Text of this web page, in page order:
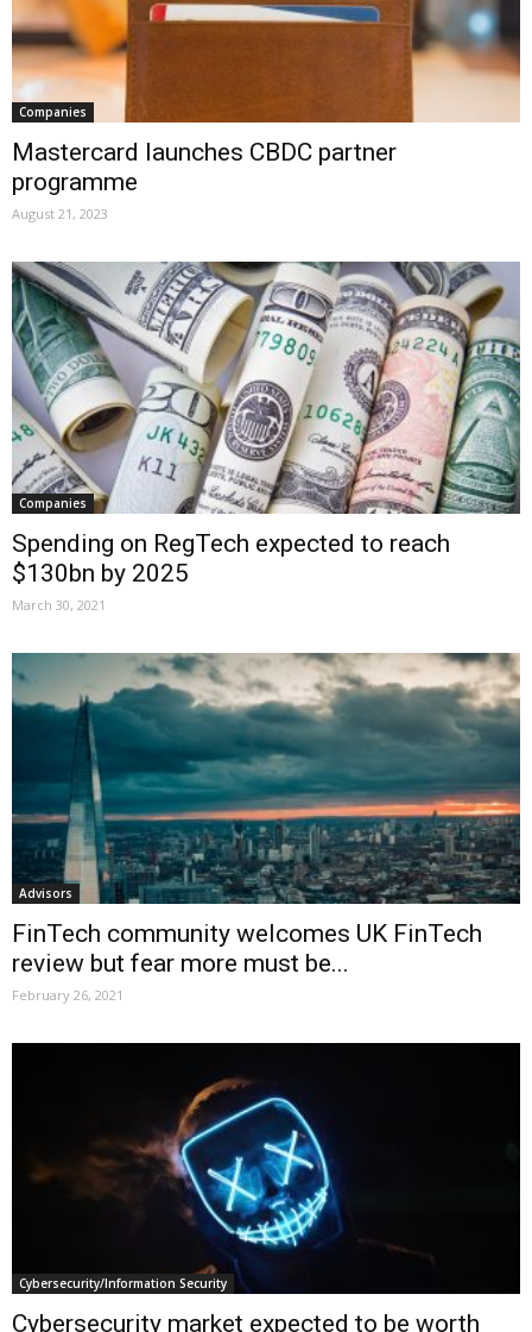
Companies
Mastercard launches CBDC partner
programme
August 21, 2023
Companies
Spending on RegTech expected to reach
$130bn by 2025
March 30, 2021
Advisors
FinTech community welcomes UK FinTech
review but fear more must be...
February 26, 2021
Cybersecurity/Information Security
Cybersecurity market expected to be worth